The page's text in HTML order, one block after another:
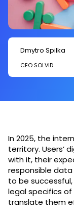
Dmytro Spilka
CEO SOLVID
In 2025, the
territory. Users’
with it, their
responsible data
to be
legal specifics
translate them